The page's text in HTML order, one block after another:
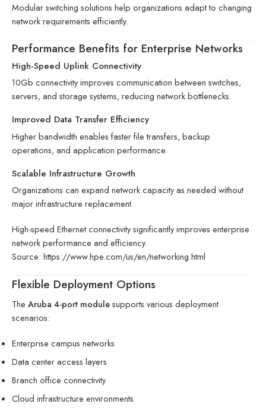
Modular switching solutions help organizations adapt to changing
network requirements efficiently.
Performance Benefits for Enterprise Networks
High-Speed Uplink Connectivity
10Gb connectivity improves communication between switches,
servers, and storage systems, reducing network bottlenecks.
Improved Data Transfer Efficiency
Higher bandwidth enables faster file transfers, backup
operations, and application performance.
Scalable Infrastructure Growth
Organizations can expand network capacity as needed without
major infrastructure replacement.
High-speed Ethernet connectivity significantly improves enterprise
network performance and efficiency.
Source: https://www.hpe.com/us/en/networking.html
Flexible Deployment Options
The Aruba 4-port modulesupports various deployment
scenarios:
Enterprise campus networks
Data center access layers
Branch office connectivity
Cloud infrastructure environments